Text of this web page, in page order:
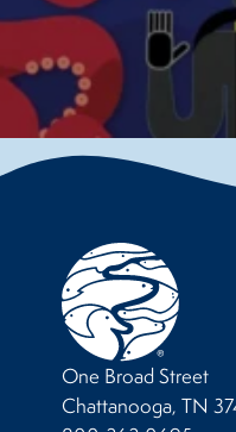
One Broad Street
Chattanooga, TN